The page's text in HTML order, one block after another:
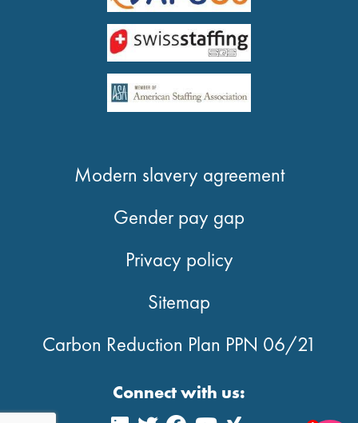
Modern slavery agreement
Gender pay gap
Privacy policy
Sitemap
Carbon Reduction Plan PPN 06/21
Connect with us: